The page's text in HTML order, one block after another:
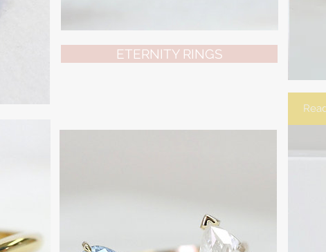
ETERNITY RINGS